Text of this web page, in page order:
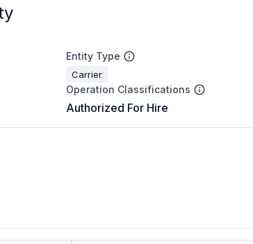
Entity Type
Carrier
Operation Classifications
Authorized For Hire